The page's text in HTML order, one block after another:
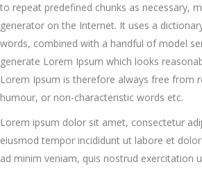
to repeat predefined chunks as necessary,
generator on the Internet. It uses a
words, combined with a handful of model
generate Lorem Ipsum which looks
Lorem Ipsum is therefore always free from
humour, or non-characteristic words etc.
Lorem ipsum dolor sit amet, consectetur
eiusmod tempor incididunt ut labore et
ad minim veniam, quis nostrud exercitation